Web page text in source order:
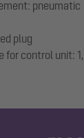
pneumatic
plug
for control unit: